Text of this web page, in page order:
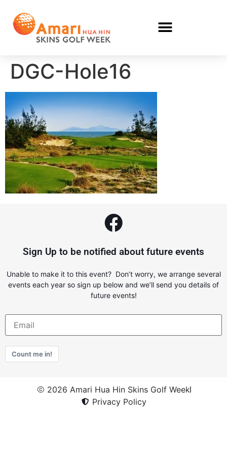
DGC-Hole16
Sign Up to be notified about future events
Unable to make it to this event? Don’t worry, we arrange several
events each year so sign up below and we’ll send you details of
future events!
Count me in!
2026 Amari Hua Hin Skins Golf Week
Privacy Policy